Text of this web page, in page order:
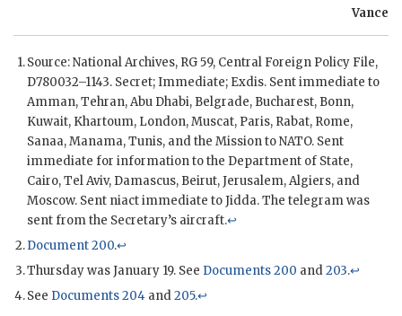
Vance
Source: National Archives, RG59, Central Foreign Policy File,
D780032–1143. Secret; Immediate; Exdis. Sent immediate to
Amman, Tehran, Abu Dhabi, Belgrade, Bucharest, Bonn,
Kuwait, Khartoum, London, Muscat, Paris, Rabat, Rome,
Sanaa, Manama, Tunis, and the Mission toNATO. Sent
immediate for information to the Department of State,
Cairo, Tel Aviv, Damascus, Beirut, Jerusalem, Algiers, and
Moscow. Sent niact immediate to Jidda. The telegram was
sent from the Secretary’s aircraft.↩
Document 200.↩
Thursday was January 19. See Documents 200 and203.↩
See Documents 204 and205.↩